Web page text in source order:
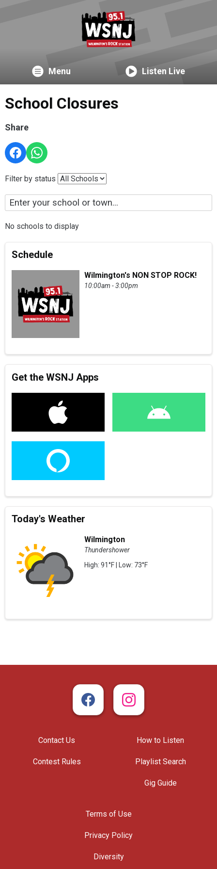
Menu Listen Live
School Closures
Share
Filter by status
No schools to display
Schedule
Wilmington's NON STOP ROCK!
10:00am - 3:00pm
Get the WSNJ Apps
Today's Weather
Wilmington
Thundershower
High: 91°F | Low: 73°F
Contact Us
Contest Rules
How to Listen
Playlist Search
Gig Guide
Terms of Use
Privacy Policy
Diversity